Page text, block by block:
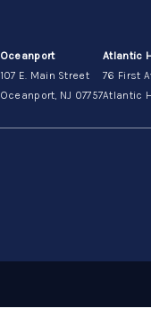
Oceanport
107 E. Main Street
Oceanport, NJ 07757
Atlantic
76 First
Atlantic